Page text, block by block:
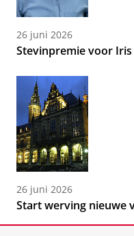
26 juni 2026
Stevinpremie voor
26 juni 2026
Start werving nieuwe